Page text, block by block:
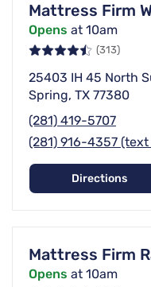
Mattress Firm
Opens at 10am
(313)
25403 IH 45 North
Spring, TX 77380
(281) 419-5707
(281) 916-4357 (text
Directions
Mattress Firm
Opens at 10am